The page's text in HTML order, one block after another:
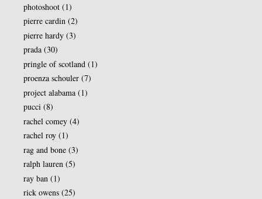
photoshoot (1)
pierre cardin (2)
pierre hardy (3)
prada (30)
pringle of scotland (1)
proenza schouler (7)
project alabama (1)
pucci (8)
rachel comey (4)
rachel roy (1)
rag and bone (3)
ralph lauren (5)
ray ban (1)
rick owens (25)